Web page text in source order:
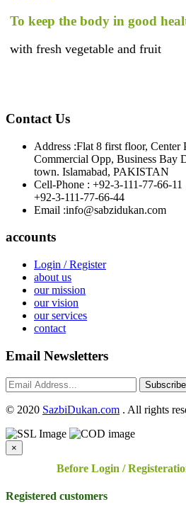
keep the body in good health
fresh vegetable and fruit
Contact Us
Address :Flat 8 first floor, Center
Commercial Opp, Business Bay
town. Islamabad, PAKISTAN
Cell-Phone : +92-3-111-77-66-11
+92-3-111-77-66-44
Email :info@sabzidukan.com
accounts
Login / Register
about us
our mission
our vision
our services
contact
Email Newsletters
Subscribe
© 2020 SazbiDukan.com . All rights
×
Before Login /
Registered customers